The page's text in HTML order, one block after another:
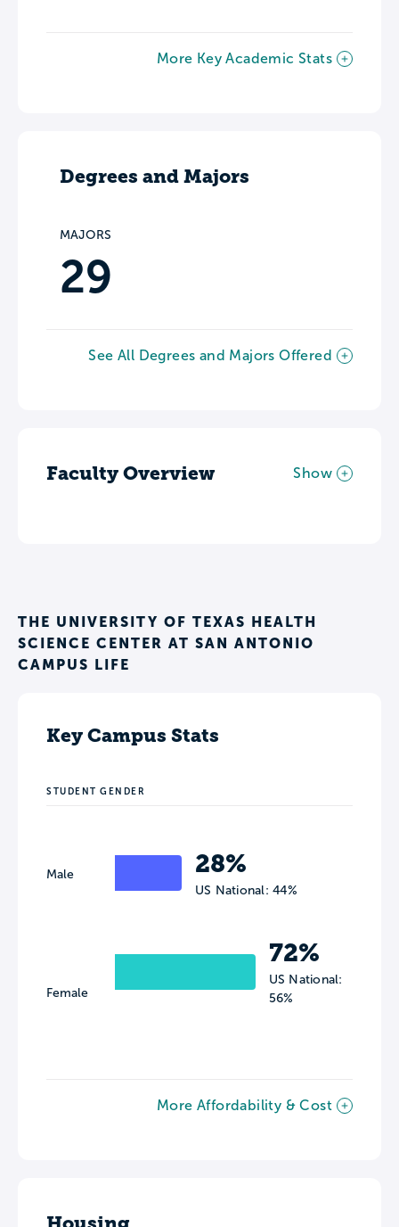
More Key Academic Stats
Degrees and Majors
MAJORS
29
See All Degrees and Majors Offered
Faculty Overview Show
THE UNIVERSITY OF TEXAS HEALTH
SCIENCE CENTER AT SAN ANTONIO
CAMPUS LIFE
Key Campus Stats
STUDENT GENDER
Male
Female
28%
US National: 44%
72%
US National:
56%
More Affordability & Cost